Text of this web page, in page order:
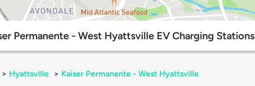
Permanente - West Hyattsville EV Charging Stations
> Hyattsville > Kaiser Permanente - West Hyattsville